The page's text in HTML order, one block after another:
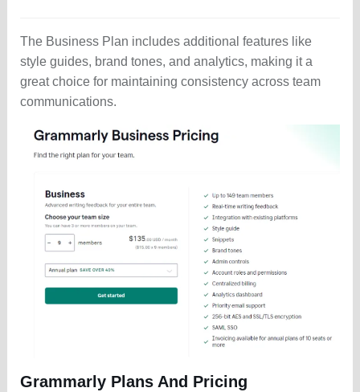
The Business Plan includes additional features like
style guides, brand tones, and analytics, making it a
great choice for maintaining consistency across team
communications.
Grammarly Plans And Pricing